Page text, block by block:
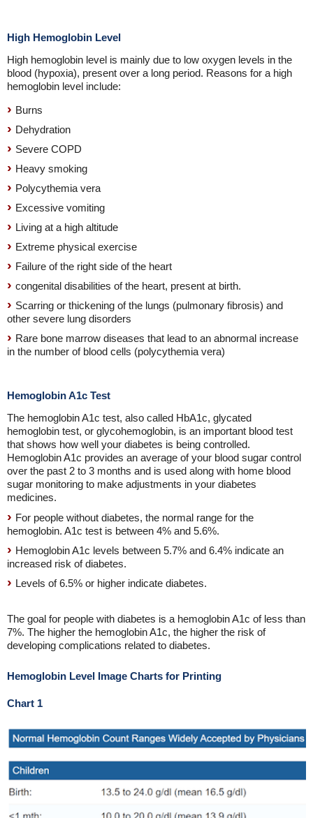
High Hemoglobin Level
High hemoglobin level is mainly due to low oxygen levels in the
blood (hypoxia), present over a long period. Reasons for a high
hemoglobin level include:
Burns
Dehydration
Severe COPD
Heavy smoking
Polycythemia vera
Excessive vomiting
Living at a high altitude
Extreme physical exercise
Failure of the right side of the heart
congenital disabilities of the heart, present at birth.
Scarring or thickening of the lungs (pulmonary fibrosis) and
other severe lung disorders
Rare bone marrow diseases that lead to an abnormal increase
in the number of blood cells (polycythemia vera)
Hemoglobin A1c Test
The hemoglobin A1c test, also called HbA1c, glycated
hemoglobin test, or glycohemoglobin, is an important blood test
that shows how well your diabetes is being controlled.
Hemoglobin A1c provides an average of your blood sugar control
over the past 2 to 3 months and is used along with home blood
sugar monitoring to make adjustments in your diabetes
medicines.
For people without diabetes, the normal range for the
hemoglobin. A1c test is between 4% and 5.6%.
Hemoglobin A1c levels between 5.7% and 6.4% indicate an
increased risk of diabetes.
Levels of 6.5% or higher indicate diabetes.
The goal for people with diabetes is a hemoglobin A1c of less than
7%. The higher the hemoglobin A1c, the higher the risk of
developing complications related to diabetes.
Hemoglobin Level Image Charts for Printing
Chart 1